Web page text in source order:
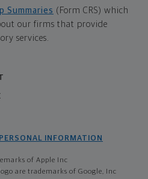
Summaries (Form CRS) which
our firms that provide
services.
INFORMATION
of Apple Inc
are trademarks of Google, Inc